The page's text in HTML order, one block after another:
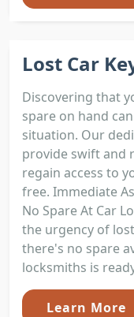
Lost Car
Discovering that
spare on hand
situation. Our
provide swift and
regain access to
free. Immediate
No Spare At Car
the urgency of
there's no spare
locksmiths is
Learn More